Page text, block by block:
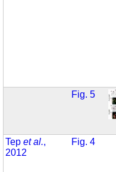
Fig. 5
Tepet al.,
2012
Fig. 4